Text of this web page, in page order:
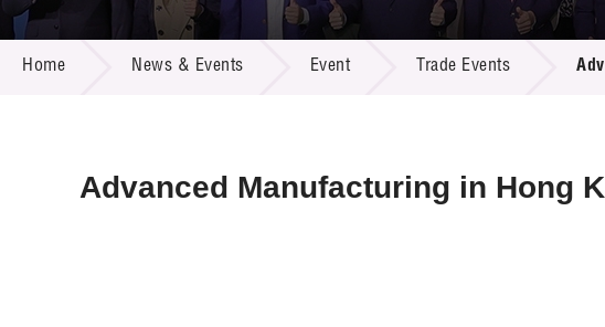
Call for Proposals
R&D Project
Resource Center
Multi-media
Home News & Events Event Trade Events
Advanced Manufacturing in Hong